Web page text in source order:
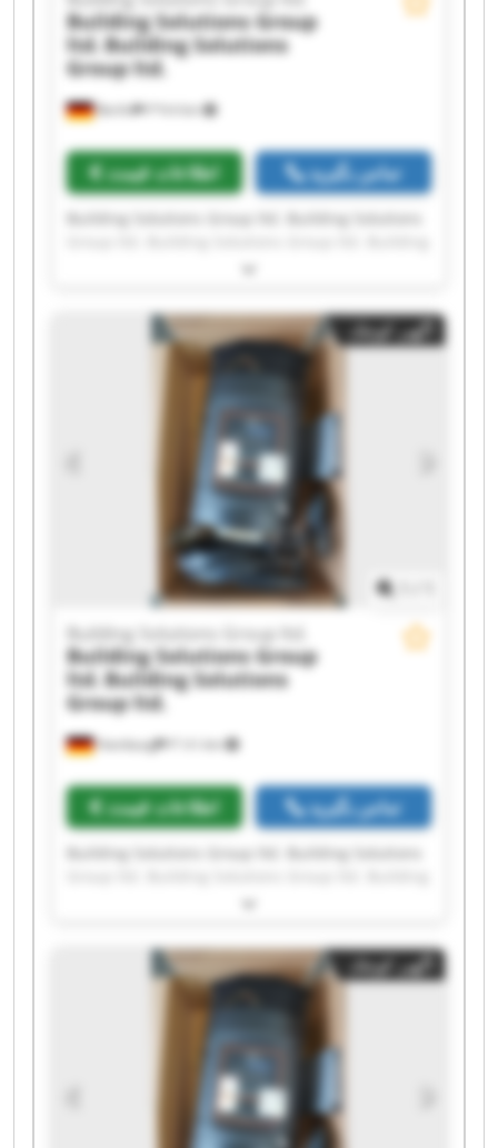
Berlin ۳٬۹۱۷ km
Building Solutions Group
ltd. Building Solutions
Group ltd.
اطلاعات قیمت تماس بگیرید
Building Solutions Group ltd. Building Solutions
Solutions Group ltd. Building Solutions Group
Solutions Group ltd. Building Solutions Group
ltd. Building Solutions Group ltd. Building
Solutions Group ltd. Building Solutions Group
ltd. Building Solutions Group ltd. Building
ltd. Building Solutions Group ltd. Building
Solutions Group ltd. Building Solutions Group
ltd. Building Solutions Group ltd. Building
Solutions Group ltd. Building Solutions Group
آگهی کوچک
Hamburg ۴٬۱۶۱ km
Building Solutions Group ltd.
Building Solutions Group
ltd. Building Solutions
Group ltd.
اطلاعات قیمت تماس بگیرید
Building Solutions Group ltd. Building Solutions
Solutions Group ltd. Building Solutions Group
Solutions Group ltd. Building Solutions Group
ltd. Building Solutions Group ltd. Building
Solutions Group ltd. Building Solutions Group
ltd. Building Solutions Group ltd. Building
ltd. Building Solutions Group ltd. Building
Solutions Group ltd. Building Solutions Group
ltd. Building Solutions Group ltd. Building
Solutions Group ltd. Building Solutions Group
آگهی کوچک